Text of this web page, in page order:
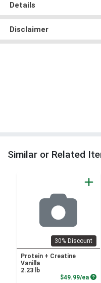
Details
Disclaimer
Similar or Related
30% Discount
Protein + Creatine
Vanilla
2.23 lb
$49.99/ea